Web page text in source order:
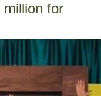
for